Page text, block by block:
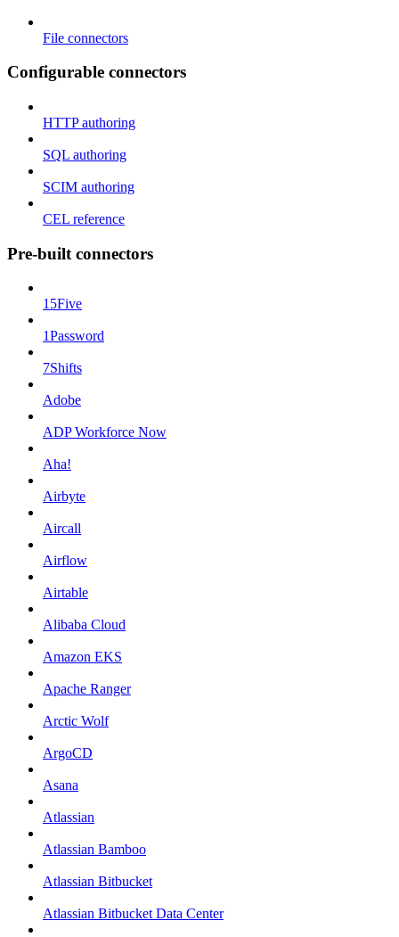
File connectors
Configurable connectors
HTTP authoring
SQL authoring
SCIM authoring
CEL reference
Pre-built connectors
15Five
1Password
7Shifts
Adobe
ADP Workforce Now
Aha!
Airbyte
Aircall
Airflow
Airtable
Alibaba Cloud
Amazon EKS
Apache Ranger
Arctic Wolf
ArgoCD
Asana
Atlassian
Atlassian Bamboo
Atlassian Bitbucket
Atlassian Bitbucket Data Center